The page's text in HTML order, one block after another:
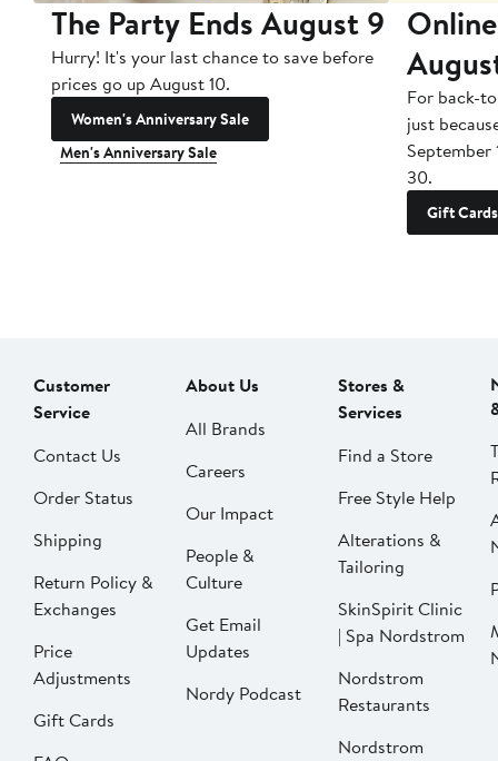
The Party Ends August 9
Hurry! It's your last chance to save before
prices go up August 10.
Women's Anniversary Sale
Men's Anniversary Sale
For back-
just
September
30.
Gift Cards
Customer
Service
Contact Us
Order Status
Shipping
Return Policy &
Exchanges
Price
Adjustments
Gift Cards
About Us
All Brands
Careers
Our Impact
People &
Culture
Get Email
Updates
Nordy Podcast
Stores &
Services
Find a Store
Free Style Help
Alterations &
Tailoring
SkinSpirit Clinic
| Spa Nordstrom
Nordstrom
Restaurants
Nordstrom